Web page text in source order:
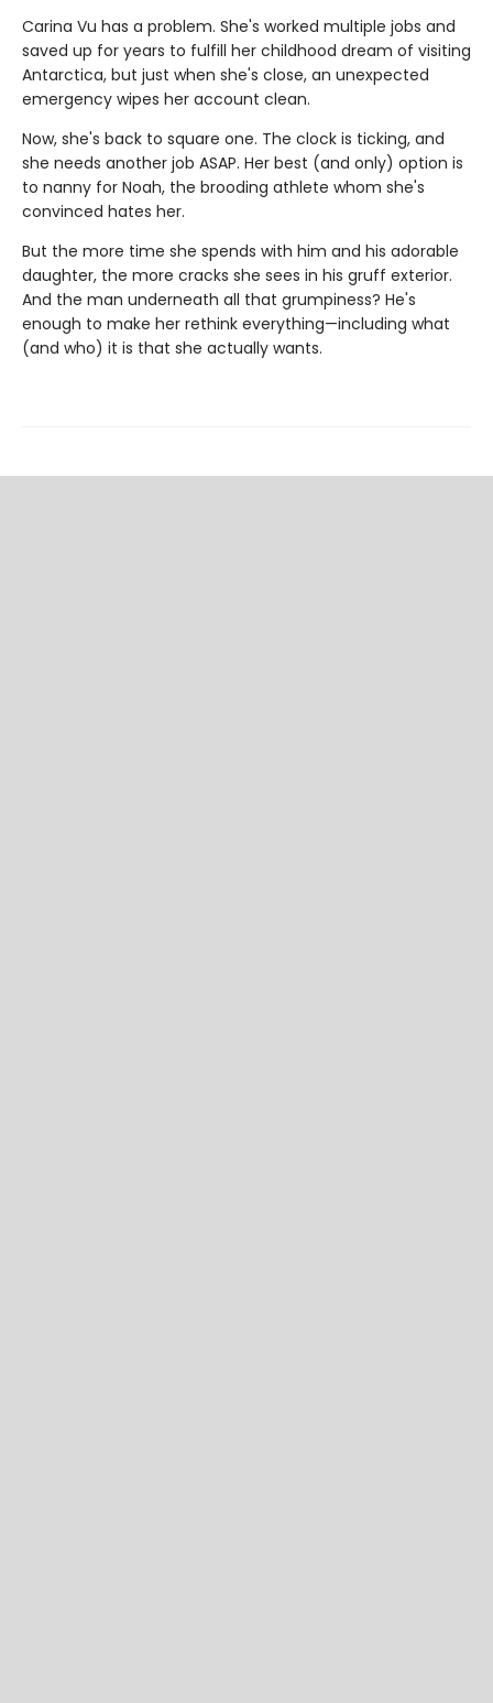
Carina Vu has a problem. She's worked multiple jobs and
saved up for years to fulfill her childhood dream of visiting
Antarctica, but just when she's close, an unexpected
emergency wipes her account clean.
Now, she's back to square one. The clock is ticking, and
she needs another job ASAP. Her best (and only) option is
to nanny for Noah, the brooding athlete whom she's
convinced hates her.
But the more time she spends with him and his adorable
daughter, the more cracks she sees in his gruff exterior.
And the man underneath all that grumpiness? He's
enough to make her rethink everything—including what
(and who) it is that she actually wants.